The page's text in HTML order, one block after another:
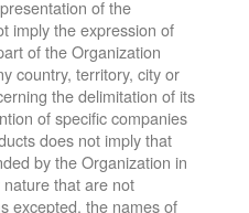
of the
imply the expression of
of the Organization
country, territory, city or
the delimitation of its
of specific companies
does not imply that
by the Organization in
that are not
excepted, the names of